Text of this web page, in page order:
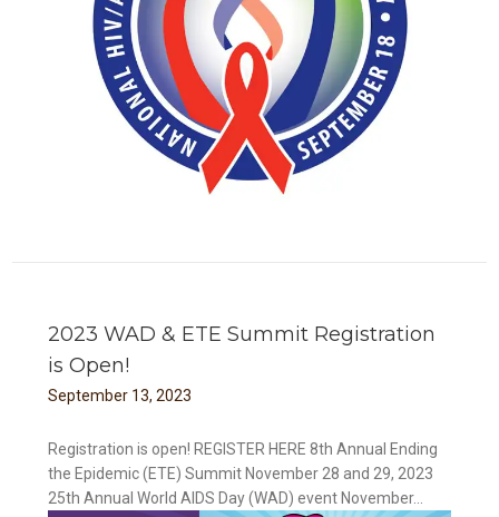
2023 WAD & ETE Summit Registration
is Open!
September 13, 2023
Registration is open! REGISTER HERE 8th Annual Ending
the Epidemic (ETE) Summit November 28 and 29, 2023
25th Annual World AIDS Day (WAD) event November...